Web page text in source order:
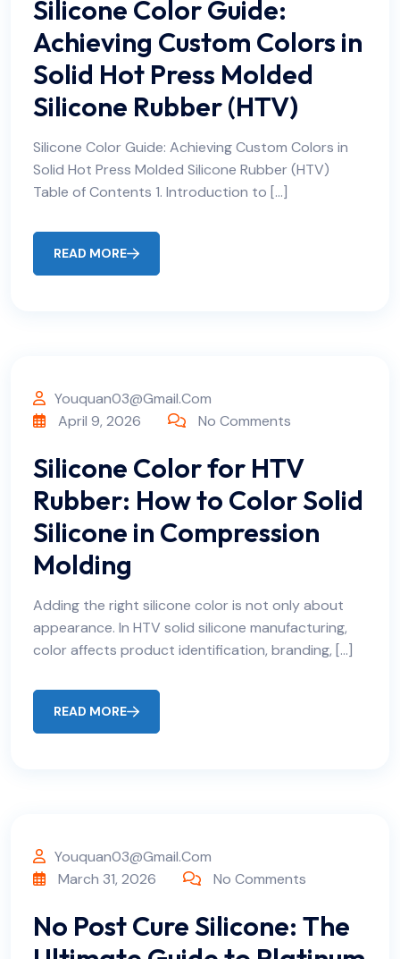
Silicone Color Guide:
Achieving Custom Colors in
Solid Hot Press Molded
Silicone Rubber (HTV)
Silicone Color Guide: Achieving Custom Colors in
Solid Hot Press Molded Silicone Rubber (HTV)
Table of Contents 1. Introduction to […]
READ MORE
Youquan03@gmail.com
April 9, 2026
No Comments
Silicone Color for HTV
Rubber: How to Color Solid
Silicone in Compression
Molding
Adding the right silicone color is not only about
appearance. In HTV solid silicone manufacturing,
color affects product identification, branding, […]
READ MORE
Youquan03@gmail.com
March 31, 2026
No Comments
No Post Cure Silicone: The